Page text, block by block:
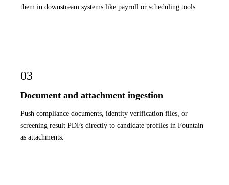
them in downstream systems like payroll or scheduling tools.
03
Document and attachment ingestion
Push compliance documents, identity verification files, or
screening result PDFs directly to candidate profiles in Fountain
as attachments.